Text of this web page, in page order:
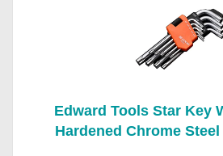
Edward Tools Star Key
Hardened Chrome